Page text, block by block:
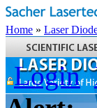
Home » Laser
Login